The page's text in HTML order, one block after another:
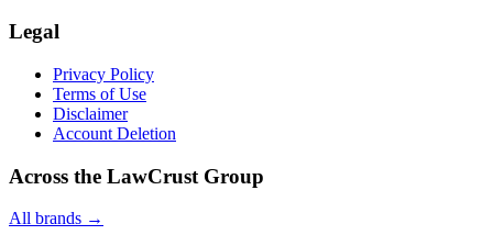
Legal
Privacy Policy
Terms of Use
Disclaimer
Account Deletion
Across the LawCrust Group
All brands →